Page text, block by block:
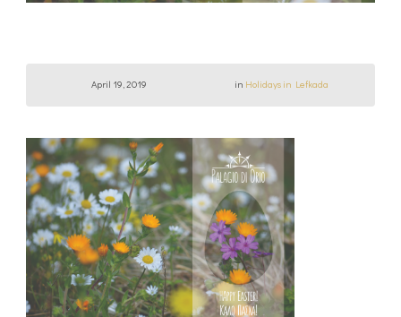
April 19, 2019 in Holidays in Lefkada